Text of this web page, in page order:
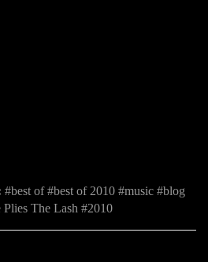
best of best of 2010 music
blog
The Lash 2010